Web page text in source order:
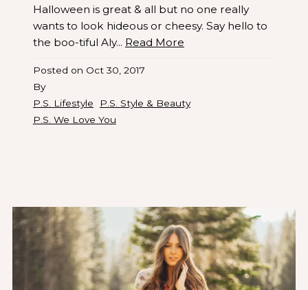
Halloween is great & all but no one really
wants to look hideous or cheesy. Say hello to
the boo-tiful Aly... Read More
Posted on Oct 30, 2017
By
P.S. Lifestyle
P.S. Style & Beauty
P.S. We Love You